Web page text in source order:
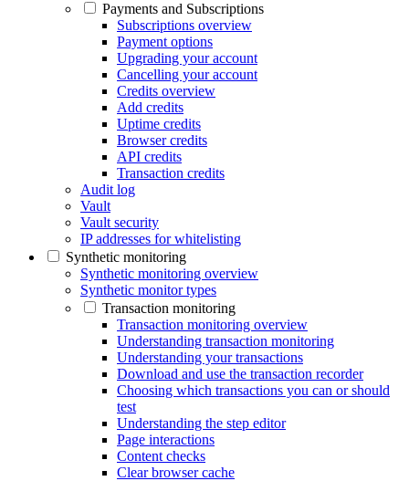
Payments and Subscriptions
Subscriptions overview
Payment options
Upgrading your account
Cancelling your account
Credits overview
Add credits
Uptime credits
Browser credits
API credits
Transaction credits
Audit log
Vault
Vault security
IP addresses for whitelisting
Synthetic monitoring
Synthetic monitoring overview
Synthetic monitor types
Transaction monitoring
Transaction monitoring overview
Understanding transaction monitoring
Understanding your transactions
Download and use the transaction recorder
Choosing which transactions you can or should
test
Understanding the step editor
Page interactions
Content checks
Clear browser cache